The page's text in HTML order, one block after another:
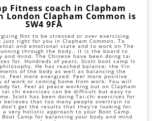
Fitness coach in Clapham
London Clapham Common is
SW4 9FA
Not to be stressed or over exercising.
just right for you in Clapham Common. To
and emotional state and to work on The
through the body.. It is the board to
and mind. The Chinese have been doing tai
for. Hundreds of years. Scott boot camp Is
He has reached balance: the Yin
of the body as well as balancing the
Feel more energized. Feel more positive
of work or coming home from work. You will
fat. Feel at peace working out on Clapham
tai chi exercises can be difficult but easy to
Scott has been doing Tai-chi exercises for
believes that too many people overtrain to
get the results that they’re looking for.
a very holistic approach to your Boot Camp.
Camp for balancing your body and mind